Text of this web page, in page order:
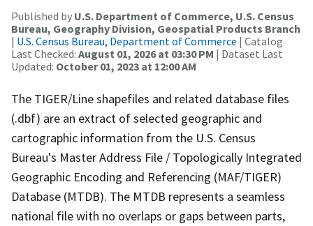
Published by U.S. Department of Commerce, U.S. Census
Bureau, Geography Division, Geospatial Products Branch
| U.S. Census Bureau, Department of Commerce | Catalog
Last Checked: August 01, 2026 at 03:30 PM | Dataset Last
Updated: October 01, 2023 at 12:00 AM
The TIGER/Line shapefiles and related database files
(.dbf) are an extract of selected geographic and
cartographic information from the U.S. Census
Bureau's Master Address File / Topologically Integrated
Geographic Encoding and Referencing (MAF/TIGER)
Database (MTDB). The MTDB represents a seamless
national file with no overlaps or gaps between parts,